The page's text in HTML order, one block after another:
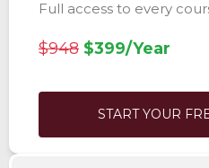
Full access to every
$948 $399/Year
START YOUR